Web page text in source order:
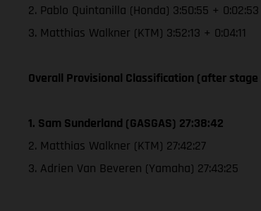
2. Pablo Quintanilla (Honda) 3:50:55 + 0:02:53
3. Matthias Walkner (KTM) 3:52:13 + 0:04:11
Overall Provisional Classification (after stage
1. Sam Sunderland (GASGAS) 27:38:42
2. Matthias Walkner (KTM) 27:42:27
3. Adrien Van Beveren (Yamaha) 27:43:25